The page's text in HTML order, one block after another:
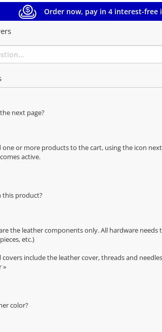
Order now, pay in 4 interest-free
next page?
one or more products to the cart, using the icon
active.
this product?
the leather components only. All hardware
etc.)
covers include the leather cover, threads and
»
color?